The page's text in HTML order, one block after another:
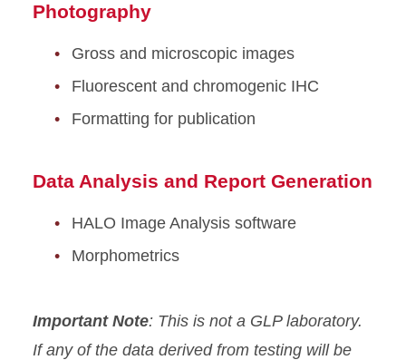
Photography
Gross and microscopic images
Fluorescent and chromogenic IHC
Formatting for publication
Data Analysis and Report Generation
HALO Image Analysis software
Morphometrics
Important Note: This is not a GLP laboratory.
If any of the data derived from testing will be